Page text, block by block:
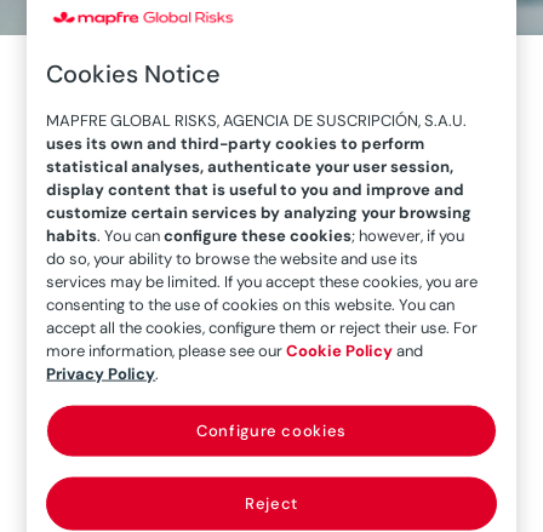
“Ensuring Protection is the real lesson learned”
26/10/2023
Following the MAPFRE event held in Santiago de
Compostela, we interviewed Jesús Manuel
Alonso Escurís, Chairman of Jealsa. Trained as
an industrial...
Cookies Notice
MAPFRE GLOBAL RISKS, AGENCIA DE SUSCRIPCIÓN, S.A.U.
uses its own and third-party cookies to perform
statistical analyses, authenticate your user session,
display content that is useful to you and improve and
customize certain services by analyzing your browsing
habits. You canconfigure these cookies; however, if you
do so, your ability to browse the website and use its
services may be limited. If you accept these cookies, you are
consenting to the use of cookies on this website. You can
accept all the cookies, configure them or reject their use. For
more information, please see ourCookie Policyand
Privacy Policy.
Reject
Configure cookies